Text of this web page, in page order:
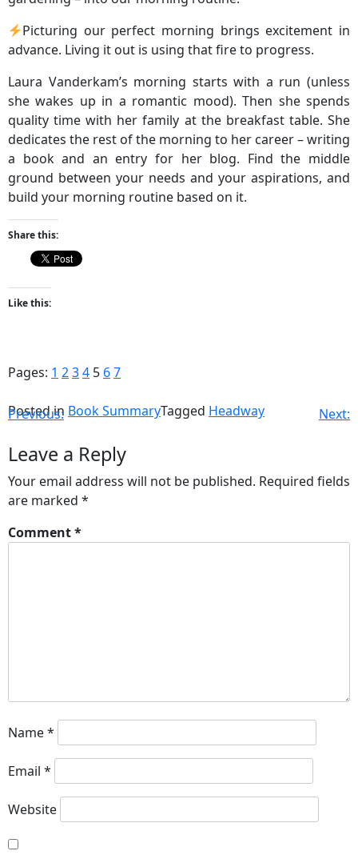
Picturing our perfect morning brings excitement in
advance. Living it out is using that fire to progress.
Laura Vanderkam’s morning starts with a run (unless
she wakes up in a romantic mood). Then she spends
quality time with her family at the breakfast table. She
dedicates the rest of the morning to her career – writing
a book and an entry for her blog. Find the middle
ground between your needs and your aspirations, and
build your morning routine based on it.
Share this:
Like this:
Pages: 1 234 5 67
Posted in Book SummaryTagged Headway
Previous: Next:
Leave a Reply
Your email address will not be published. Required fields
are marked *
Comment*
Name*
Email *
Website